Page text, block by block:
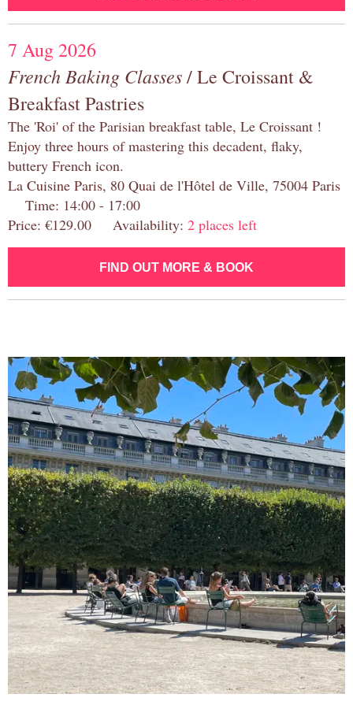
7 Aug 2026
French Baking Classes/ Le Croissant &
Breakfast Pastries
The 'Roi' of the Parisian breakfast table, Le Croissant !
Enjoy three hours of mastering this decadent, flaky,
buttery French icon.
La Cuisine Paris, 80 Quai de l'Hôtel de Ville, 75004 Paris
Time: 14:00 - 17:00
Price: €129.00 Availability: 2 places left
FIND OUT MORE & BOOK